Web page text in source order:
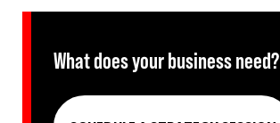
What does your business need?